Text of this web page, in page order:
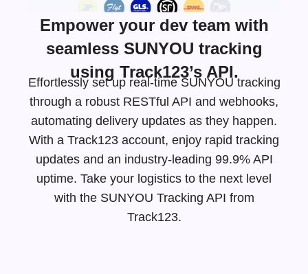
Empower your dev team with
seamless SUNYOU tracking
using Track123’s API.
Effortlessly set up real-time SUNYOU tracking
through a robust RESTful API and webhooks,
automating delivery updates as they happen.
With a Track123 account, enjoy rapid tracking
updates and an industry-leading 99.9% API
uptime. Take your logistics to the next level
with the SUNYOU Tracking API from
Track123.